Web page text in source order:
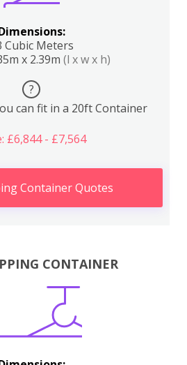
Cubic Meters
x 2.39m (l x w x h)
?
can fit in a 20ft Container
£6,844 - £7,564
Container Quotes
CONTAINER